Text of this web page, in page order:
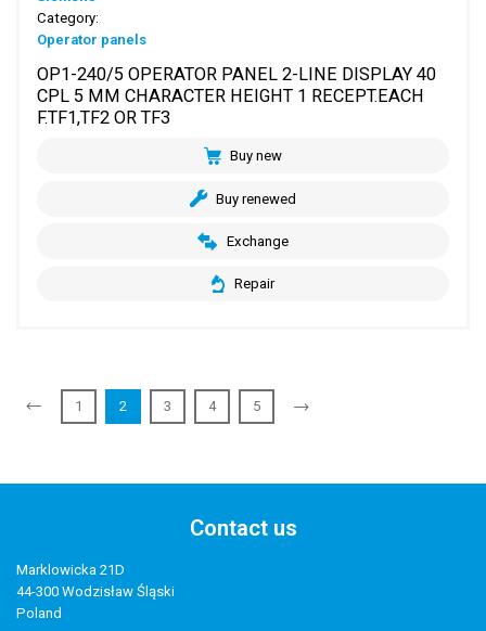
Category:
Operator panels
OP1-240/5 OPERATOR PANEL 2-LINE DISPLAY 40
CPL 5 MM CHARACTER HEIGHT 1 RECEPT.EACH
F.TF1,TF2 OR TF3
Buy new
Buy renewed
Exchange
Repair
1 2 3 4 5
Contact us
Marklowicka 21D
44-300 Wodzisław Śląski
Poland